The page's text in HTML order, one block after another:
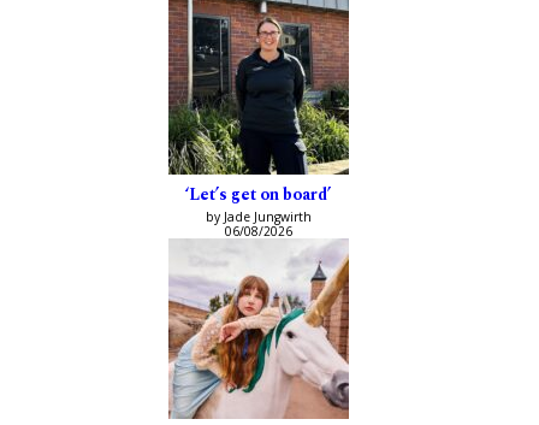
‘Let’s get on board’
by Jade Jungwirth
06/08/2026